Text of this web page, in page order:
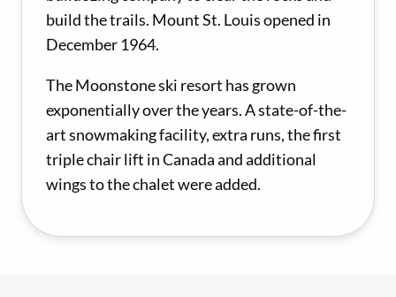
build the trails. Mount St. Louis opened in
December 1964.
The Moonstone ski resort has grown
exponentially over the years. A state-of-the-
art snowmaking facility, extra runs, the first
triple chair lift in Canada and additional
wings to the chalet were added.